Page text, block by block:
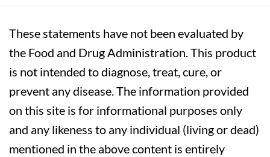
These statements have not been evaluated by
the Food and Drug Administration. This product
is not intended to diagnose, treat, cure, or
prevent any disease. The information provided
on this site is for informational purposes only
and any likeness to any individual (living or dead)
mentioned in the above content is entirely